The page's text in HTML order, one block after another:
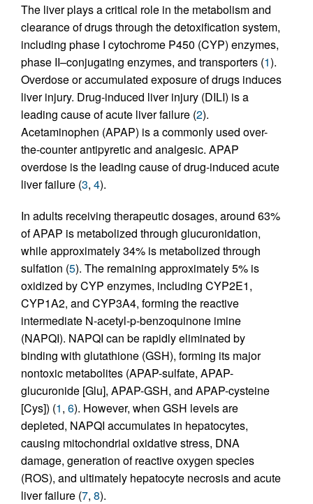
The liver plays a critical role in the metabolism and
clearance of drugs through the detoxification system,
including phase I cytochrome P450 (CYP) enzymes,
phase II–conjugating enzymes, and transporters (1).
Overdose or accumulated exposure of drugs induces
liver injury. Drug-induced liver injury (DILI) is a
leading cause of acute liver failure (2).
Acetaminophen (APAP) is a commonly used over-
the-counter antipyretic and analgesic. APAP
overdose is the leading cause of drug-induced acute
liver failure (3, 4).
In adults receiving therapeutic dosages, around 63%
of APAP is metabolized through glucuronidation,
while approximately 34% is metabolized through
sulfation (5). The remaining approximately 5% is
oxidized by CYP enzymes, including CYP2E1,
CYP1A2, and CYP3A4, forming the reactive
intermediate N-acetyl-p-benzoquinone imine
(NAPQI). NAPQI can be rapidly eliminated by
binding with glutathione (GSH), forming its major
nontoxic metabolites (APAP-sulfate, APAP-
glucuronide [Glu], APAP-GSH, and APAP-cysteine
[Cys]) (1, 6). However, when GSH levels are
depleted, NAPQI accumulates in hepatocytes,
causing mitochondrial oxidative stress, DNA
damage, generation of reactive oxygen species
(ROS), and ultimately hepatocyte necrosis and acute
liver failure (7, 8).